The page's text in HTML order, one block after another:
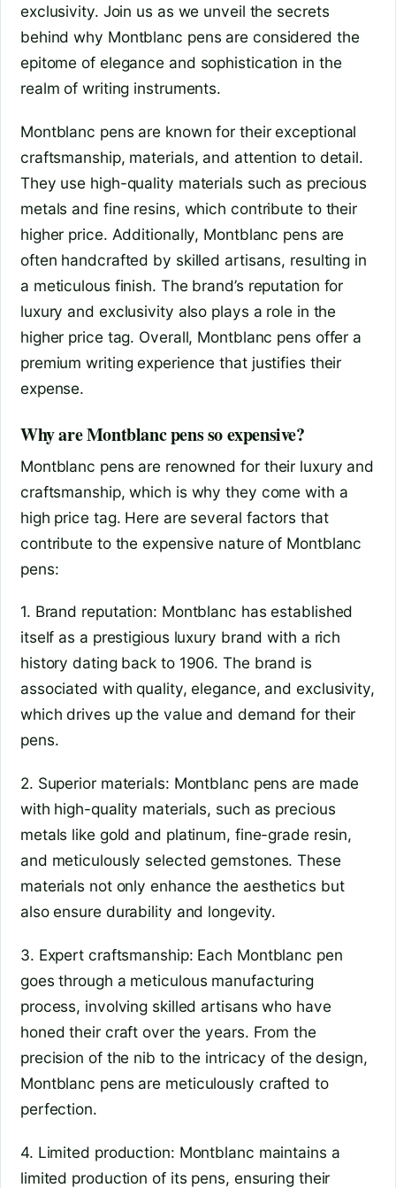
exclusivity. Join us as we unveil the secrets
behind why Montblanc pens are considered the
epitome of elegance and sophistication in the
realm of writing instruments.
Montblanc pens are known for their exceptional
craftsmanship, materials, and attention to detail.
They use high-quality materials such as precious
metals and fine resins, which contribute to their
higher price. Additionally, Montblanc pens are
often handcrafted by skilled artisans, resulting in
a meticulous finish. The brand’s reputation for
luxury and exclusivity also plays a role in the
higher price tag. Overall, Montblanc pens offer a
premium writing experience that justifies their
expense.
Why are Montblanc pens so expensive?
Montblanc pens are renowned for their luxury and
craftsmanship, which is why they come with a
high price tag. Here are several factors that
contribute to the expensive nature of Montblanc
pens:
1. Brand reputation: Montblanc has established
itself as a prestigious luxury brand with a rich
history dating back to 1906. The brand is
associated with quality, elegance, and exclusivity,
which drives up the value and demand for their
pens.
2. Superior materials: Montblanc pens are made
with high-quality materials, such as precious
metals like gold and platinum, fine-grade resin,
and meticulously selected gemstones. These
materials not only enhance the aesthetics but
also ensure durability and longevity.
3. Expert craftsmanship: Each Montblanc pen
goes through a meticulous manufacturing
process, involving skilled artisans who have
honed their craft over the years. From the
precision of the nib to the intricacy of the design,
Montblanc pens are meticulously crafted to
perfection.
4. Limited production: Montblanc maintains a
limited production of its pens, ensuring their